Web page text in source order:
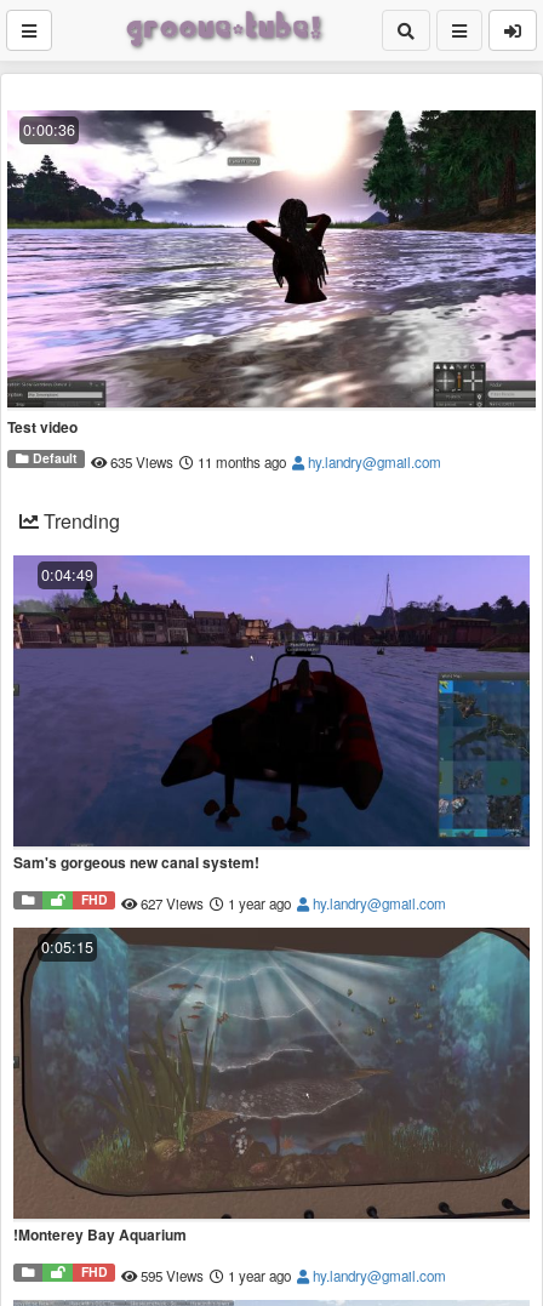
0:00:36
Test video
Default 635 Views 11 months ago hy.landry@gmail.com
Trending
0:04:49
Sam's gorgeous new canal system!
FHD 627 Views 1 year ago hy.landry@gmail.com
0:05:15
!Monterey Bay Aquarium
FHD 595 Views 1 year ago hy.landry@gmail.com